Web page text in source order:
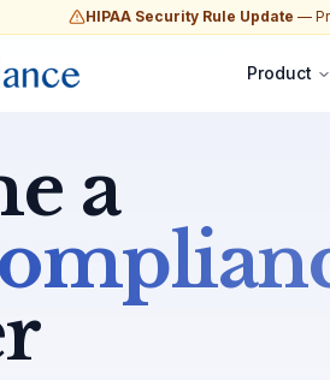
HIPAA Security Rule Update —
Product
a